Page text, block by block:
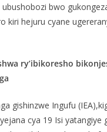
bwo
kiri hejuru cyane
ry’ibikoresho
gishinzwe Ingufu
cya 19 Isi yatangiye